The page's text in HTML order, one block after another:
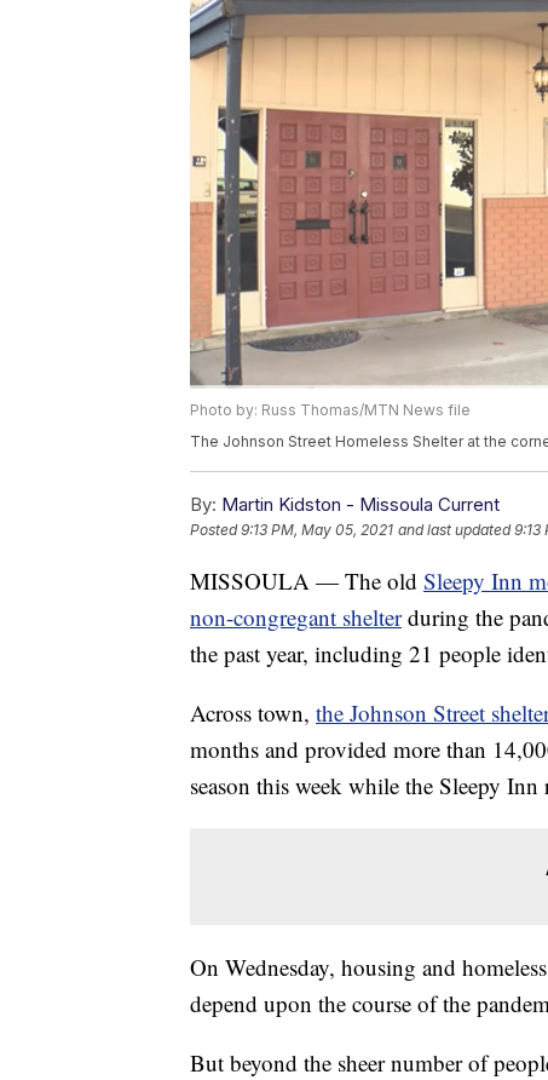
Photo by: Russ Thomas/MTN News file
The Johnson Street Homeless Shelter at the
By: Martin Kidston - Missoula Current
Posted9:13 PM, May 05, 2021 and last updated 9:13
MISSOULA — The old Sleepy Inn
non-congregant shelterduring the
the past year, including 21 people
Across town, the Johnson Street
months and provided more than
season this week while the Sleepy Inn
On Wednesday, housing and
depend upon the course of the
But beyond the sheer number of